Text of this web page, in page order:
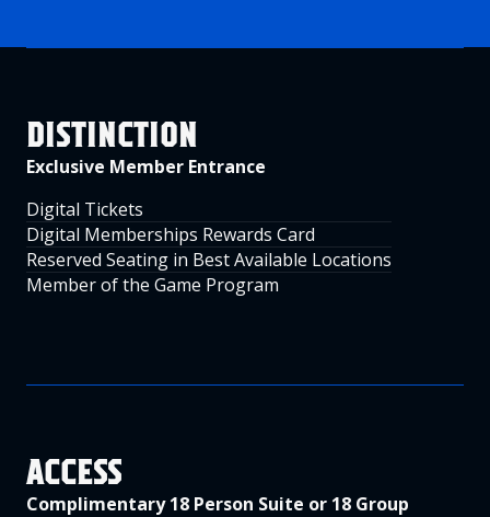
DISTINCTION
Exclusive Member Entrance
Digital Tickets
Digital Memberships Rewards Card
Reserved Seating in Best Available Locations
Member of the Game Program
ACCESS
Complimentary 18 Person Suite or 18 Group